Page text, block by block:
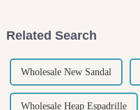
Related Search
Wholesale New Sandal
Wholesale Heap Espadrille